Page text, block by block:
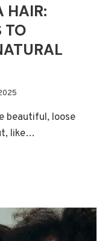
HAIR:
TO
beautiful, loose
like…